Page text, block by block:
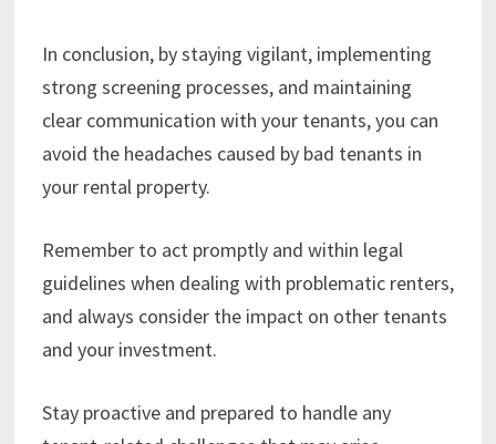
In conclusion, by staying vigilant, implementing
strong screening processes, and maintaining
clear communication with your tenants, you can
avoid the headaches caused by bad tenants in
your rental property.
Remember to act promptly and within legal
guidelines when dealing with problematic renters,
and always consider the impact on other tenants
and your investment.
Stay proactive and prepared to handle any